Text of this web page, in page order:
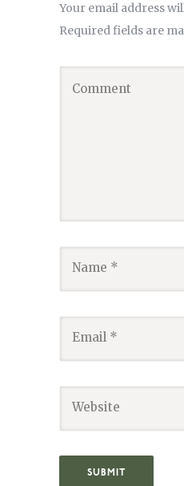
Your email address
Required fields are